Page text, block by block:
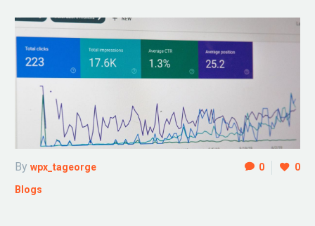
0 0
By wpx_tageorge
Blogs